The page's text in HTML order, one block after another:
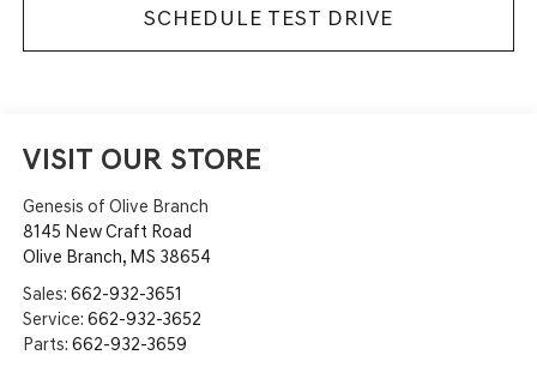
SCHEDULE TEST DRIVE
VISIT OUR STORE
Genesis of Olive Branch
8145 New Craft Road
Olive Branch, MS 38654
Sales: 662-932-3651
Service: 662-932-3652
Parts: 662-932-3659